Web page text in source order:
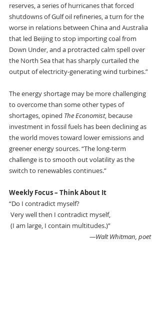
reserves, a series of hurricanes that forced
shutdowns of Gulf oil refineries, a turn for the
worse in relations between China and Australia
that led Beijing to stop importing coal from
Down Under, and a protracted calm spell over
the North Sea that has sharply curtailed the
output of electricity-generating wind turbines.”
The energy shortage may be more challenging
to overcome than some other types of
shortages, opined The Economist, because
investment in fossil fuels has been declining as
the world moves toward lower emissions and
greener energy sources. “The long-term
challenge is to smooth out volatility as the
switch to renewables continues.”
Weekly Focus – Think About It
“Do I contradict myself?
Very well then I contradict myself,
(I am large, I contain multitudes.)”
—Walt Whitman, poet